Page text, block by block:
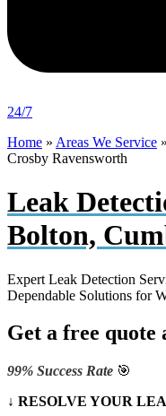
24/7
Home » Areas We Service »
Crosby Ravensworth
Leak
Bolton,
Expert Leak Detection
Dependable Solutions for
Get a free quote
99% Success Rate 🎯
↓ RESOLVE YOUR